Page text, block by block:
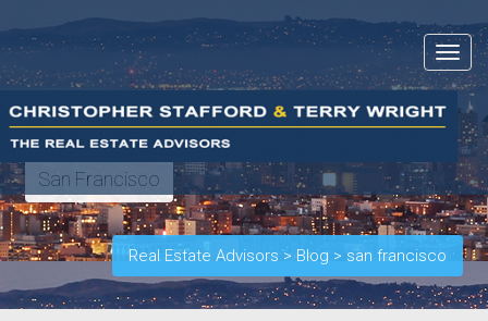
Toggle
San Francisco
Real Estate Advisors > Blog > san francisco